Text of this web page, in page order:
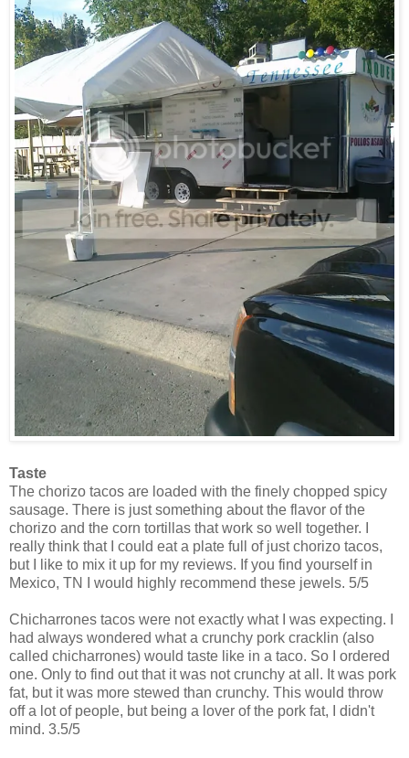
Taste
The chorizo tacos are loaded with the finely chopped spicy
sausage. There is just something about the flavor of the
chorizo and the corn tortillas that work so well together. I
really think that I could eat a plate full of just chorizo tacos,
but I like to mix it up for my reviews. If you find yourself in
Mexico, TN I would highly recommend these jewels. 5/5
Chicharrones tacos were not exactly what I was expecting. I
had always wondered what a crunchy pork cracklin (also
called chicharrones) would taste like in a taco. So I ordered
one. Only to find out that it was not crunchy at all. It was pork
fat, but it was more stewed than crunchy. This would throw
off a lot of people, but being a lover of the pork fat, I didn't
mind. 3.5/5